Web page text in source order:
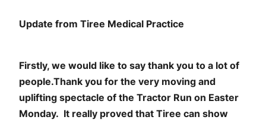
Update from Tiree Medical Practice
Firstly, we would like to say thank you to a lot of
people.Thank you for the very moving and
uplifting spectacle of the Tractor Run on Easter
Monday. It really proved that Tiree can show